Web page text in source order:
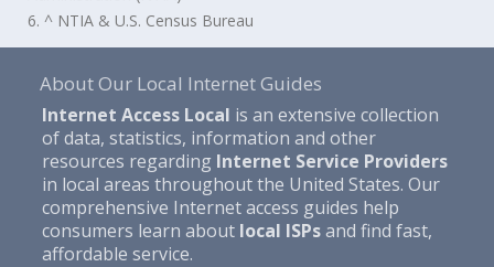
6. ^ NTIA & U.S. Census Bureau
About Our Local Internet Guides
Internet Access Local is an extensive collection
of data, statistics, information and other
resources regarding Internet Service Providers
in local areas throughout the United States. Our
comprehensive Internet access guides help
consumers learn about local ISPsand find fast,
affordable service.